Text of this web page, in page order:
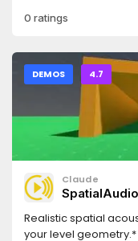
movement with
snappy ground
LDtk-authored
entities:
pressure plates,
pushable crates,
New Game /
explored-room
checkpoints,
0 ratings
DEMOS 4.7
Claude
Realistic spatial
your level